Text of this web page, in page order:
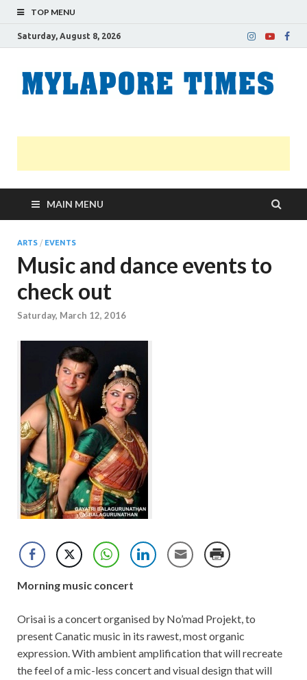
TOP MENU
Saturday, August 8, 2026
MAIN MENU
ARTS / EVENTS
Music and dance events to
check out
Saturday, March 12, 2016
Morning music concert
Orisai is a concert organised by No’mad Projekt, to
present Canatic music in its rawest, most organic
expression. With ambient amplification that will recreate
the feel of a mic-less concert and visual design that will